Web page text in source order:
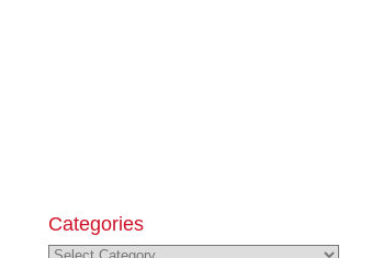
Categories
Categories